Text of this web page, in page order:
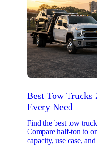
Best Tow Trucks
Every Need
Find the best tow
Compare half-ton to
capacity, use case,